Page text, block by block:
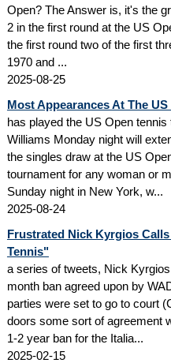
Open? The Answer is, it's the
2 in the first round at the US
the first round two of the first
1970 and ...
2025-08-25
Most Appearances At The US
has played the US Open
Williams Monday night will
the singles draw at the US
tournament for any woman or
Sunday night in New York, w...
2025-08-24
Frustrated Nick Kyrgios
Tennis"
a series of tweets, Nick
month ban agreed upon by
parties were set to go to court
doors some sort of agreement
1-2 year ban for the Italia...
2025-02-15